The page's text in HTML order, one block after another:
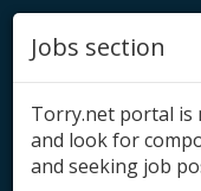
Jobs section
Torry.net portal is
and look for
and seeking job